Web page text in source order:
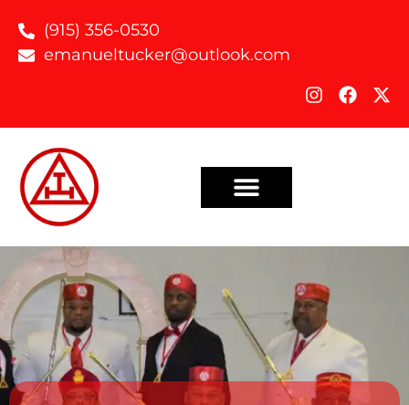
(915) 356-0530
emanueltucker@outlook.com